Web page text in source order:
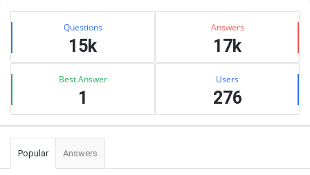
Sidebar
Stats Questions
15k
Answers
17k
Best Answer
1
Users
276
Popular Answers